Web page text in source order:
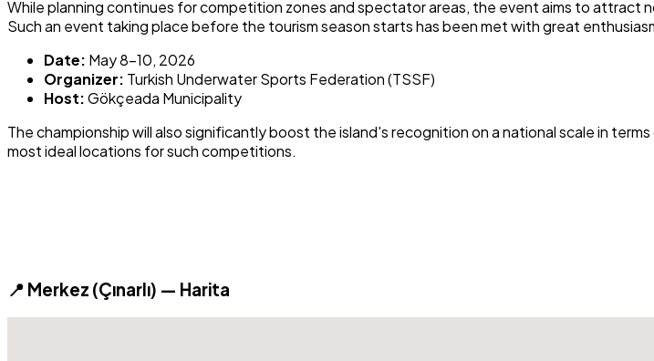
While planning continues for competition zones and spectator areas, the event aims to
Such an event taking place before the tourism season starts has been met with great
Date: May 8-10, 2026
Organizer: Turkish Underwater Sports Federation (TSSF)
Host:Gökçeada Municipality
The championship will also significantly boost the island's recognition on a national scale in
most ideal locations for such competitions.
📍 Merkez (Çınarlı) — Harita